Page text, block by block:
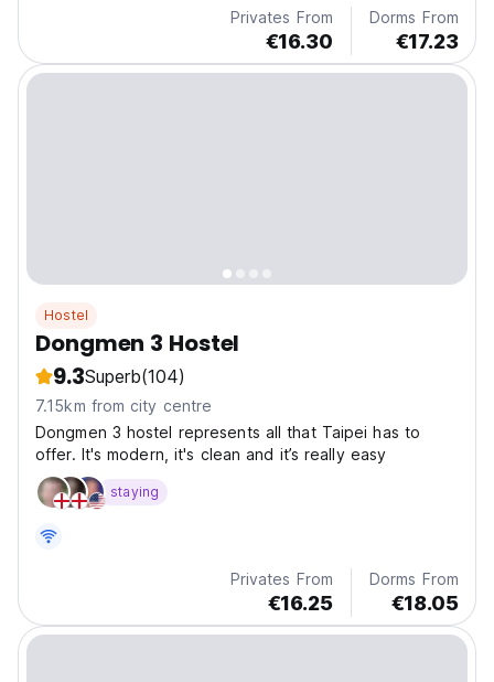
Privates From
€16.30
Dorms From
€17.23
Hostel
Dongmen 3 Hostel
9.3Superb(104)
7.15km from city centre
Dongmen 3 hostel represents all that Taipei has to
offer. It's modern, it's clean and it’s really easy
staying
Privates From
€16.25
Dorms From
€18.05